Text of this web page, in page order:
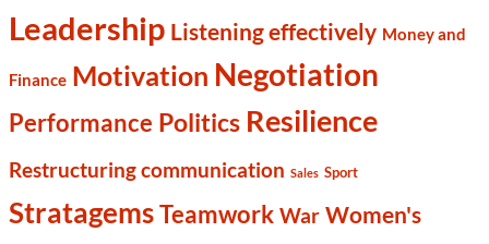
Leadership Listening effectively Money and
Finance Motivation Negotiation
Performance Politics Resilience
Restructuring communication Sales Sport
Stratagems Teamwork War Women's